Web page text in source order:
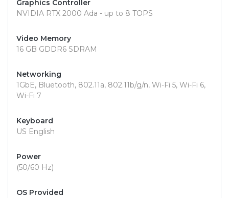
Graphics Controller
NVIDIA RTX 2000 Ada - up to 8 TOPS
Video Memory
16 GB GDDR6 SDRAM
Networking
1GbE, Bluetooth, 802.11a, 802.11b/g/n, Wi-Fi 5, Wi-Fi 6,
Wi-Fi 7
Keyboard
US English
Power
(50/60 Hz)
OS Provided